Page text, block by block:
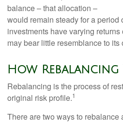
balance – that allocation –
would remain steady for a period
investments have varying
may bear little resemblance to
How
Rebalancing is the process of
original risk profile.1
There are two ways to rebalance